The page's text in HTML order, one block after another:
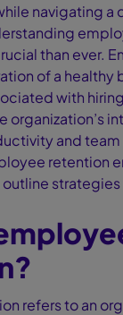
navigating a
than ever.
of a healthy
with
organization’s
and team
retention
refers to an